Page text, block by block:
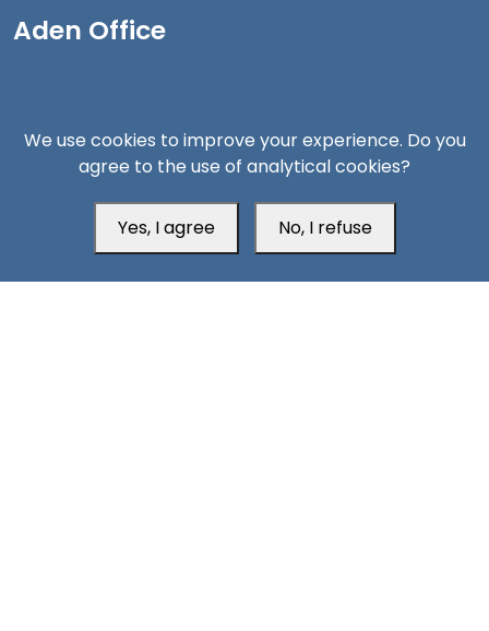
Aden Office
We use cookies to improve your experience. Do you
agree to the use of analytical cookies?
Yes, I agree No, I refuse